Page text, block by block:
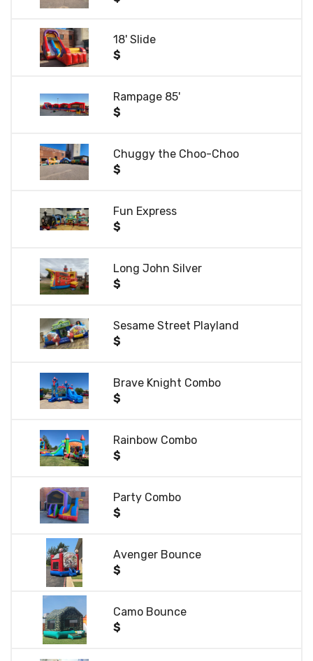
18' Slide
$
Rampage 85'
$
Chuggy the Choo-Choo
$
Fun Express
$
Long John Silver
$
Sesame Street Playland
$
Brave Knight Combo
$
Rainbow Combo
$
Party Combo
$
Avenger Bounce
$
Camo Bounce
$